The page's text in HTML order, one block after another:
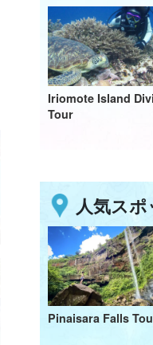
Iriomote Island
Tour
人気ス
Pinaisara Falls